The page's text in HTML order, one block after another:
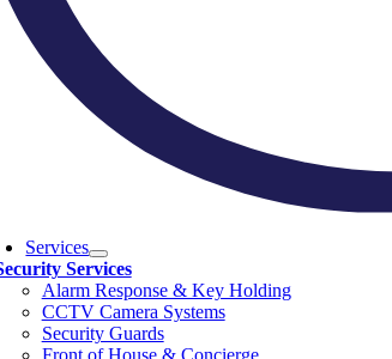
Services
Services
Alarm Response & Key Holding
CCTV Camera Systems
Security Guards
Front of House & Concierge